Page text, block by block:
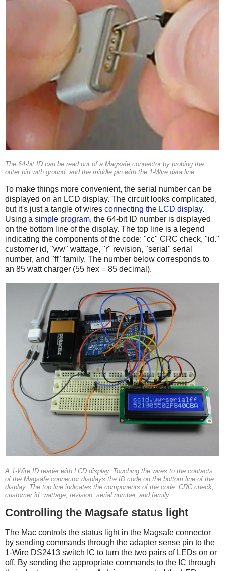
The 64-bit ID can be read out of a Magsafe connector by probing the
outer pin with ground, and the middle pin with the 1-Wire data line.
To make things more convenient, the serial number can be
displayed on an LCD display. The circuit looks complicated,
but it's just a tangle of wires connecting the LCD display.
Using a simple program, the 64-bit ID number is displayed
on the bottom line of the display. The top line is a legend
indicating the components of the code: "cc" CRC check, "id."
customer id, "ww" wattage, "r" revision, "serial" serial
number, and "ff" family. The number below corresponds to
an 85 watt charger (55 hex = 85 decimal).
A 1-Wire ID reader with LCD display. Touching the wires to the contacts
of the Magsafe connector displays the ID code on the bottom line of the
display. The top line indicates the components of the code: CRC check,
customer id, wattage, revision, serial number, and family.
Controlling the Magsafe status light
The Mac controls the status light in the Magsafe connector
by sending commands through the adapter sense pin to the
1-Wire DS2413 switch IC to turn the two pairs of LEDs on or
off. By sending the appropriate commands to the IC through